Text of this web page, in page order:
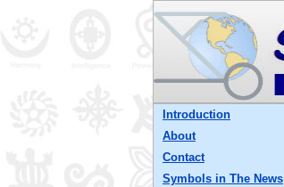
Introduction
About
Contact
Symbols in The News